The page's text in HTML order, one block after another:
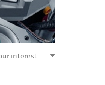
interest